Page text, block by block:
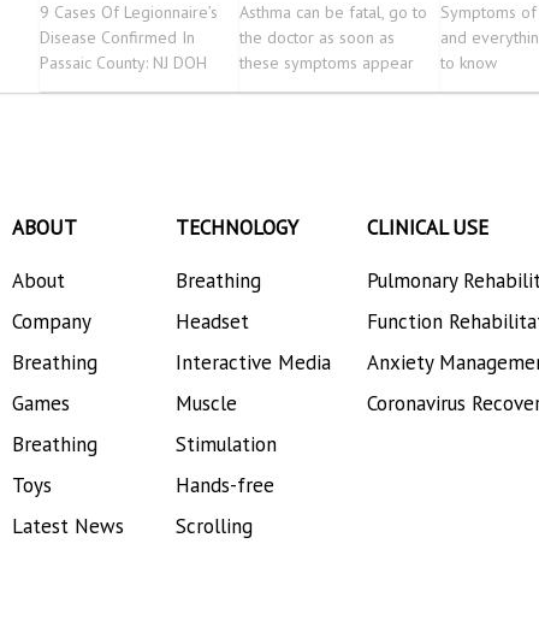
9 Cases Of Legionnaire’s
Disease Confirmed In
Passaic County: NJ DOH
Asthma can be fatal, go to
the doctor as soon as
these symptoms appear
Symptoms
and
to know
ABOUT
About
Company
Breathing
Games
Breathing
Toys
Latest News
TECHNOLOGY
Breathing
Headset
Interactive Media
Muscle
Stimulation
Hands-free
Scrolling
CLINICAL USE
Pulmonary
Function
Anxiety
Coronavirus